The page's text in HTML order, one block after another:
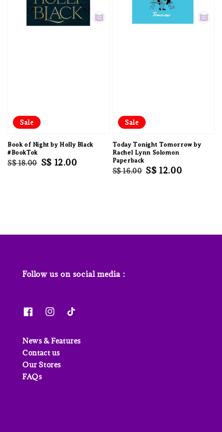
Sale
Book of Night by Holly Black
#BookTok
Regular
S$ 18.00 Sale
S$ 12.00
Sale
Today Tonight Tomorrow by
Rachel Lynn Solomon
Paperback
Regular
S$ 16.00 Sale
S$ 12.00
Follow us on social media :
News & Features
Contact us
Our Stores
FAQs